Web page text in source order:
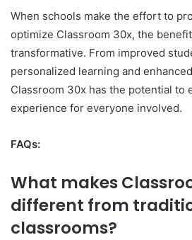
When schools make the effort to
optimize Classroom 30x, the
transformative. From improved
personalized learning and
Classroom 30x has the potential to
experience for everyone involved.
FAQs:
What makes
different from
classrooms?